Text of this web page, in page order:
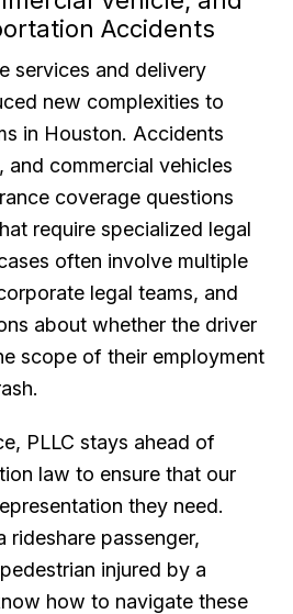
Accidents
services and delivery
new complexities to
in Houston. Accidents
and commercial vehicles
coverage questions
require specialized legal
often involve multiple
legal teams, and
about whether the driver
scope of their employment
PLLC stays ahead of
law to ensure that our
they need.
rideshare passenger,
injured by a
how to navigate these